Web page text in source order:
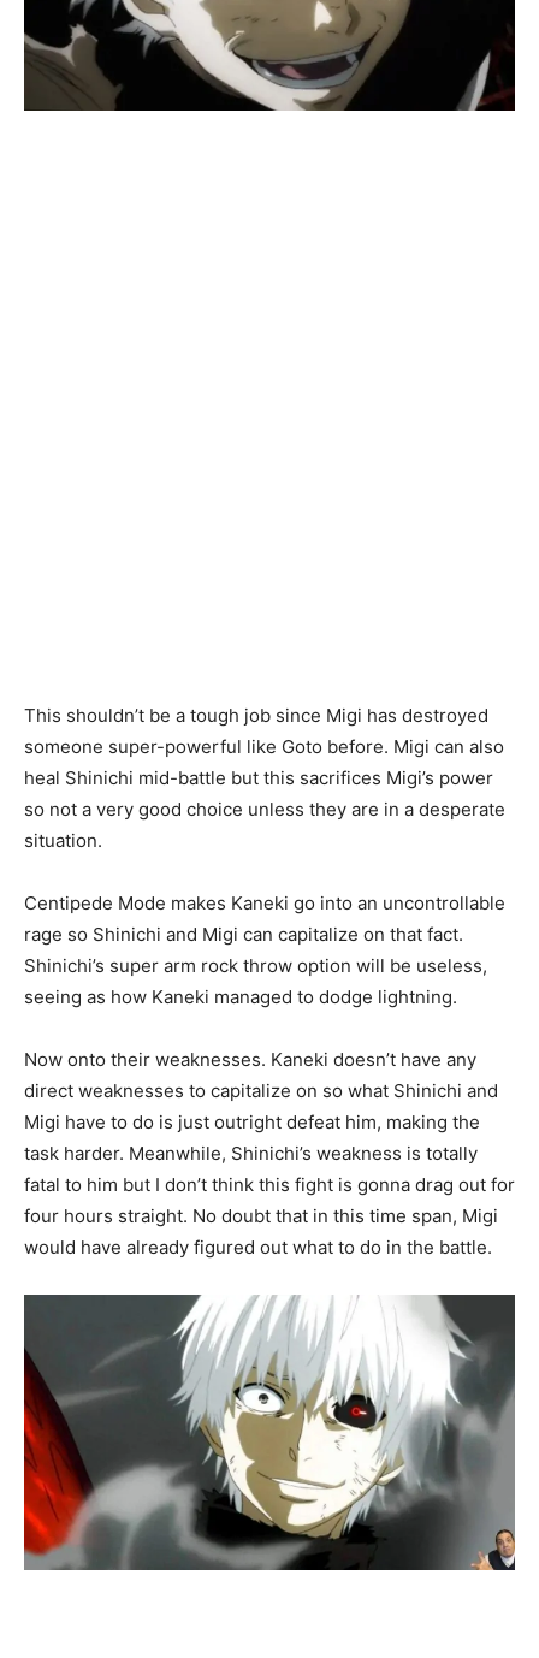
This shouldn’t be a tough job since Migi has destroyed
someone super-powerful like Goto before. Migi can also
heal Shinichi mid-battle but this sacrifices Migi’s power
so not a very good choice unless they are in a desperate
situation.
Centipede Mode makes Kaneki go into an uncontrollable
rage so Shinichi and Migi can capitalize on that fact.
Shinichi’s super arm rock throw option will be useless,
seeing as how Kaneki managed to dodge lightning.
Now onto their weaknesses. Kaneki doesn’t have any
direct weaknesses to capitalize on so what Shinichi and
Migi have to do is just outright defeat him, making the
task harder. Meanwhile, Shinichi’s weakness is totally
fatal to him but I don’t think this fight is gonna drag out for
four hours straight. No doubt that in this time span, Migi
would have already figured out what to do in the battle.